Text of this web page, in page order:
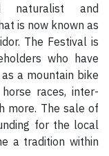
naturalist and
is now known as
The Festival is
who have
a mountain bike
races, inter-
more. The sale of
for the local
a tradition within